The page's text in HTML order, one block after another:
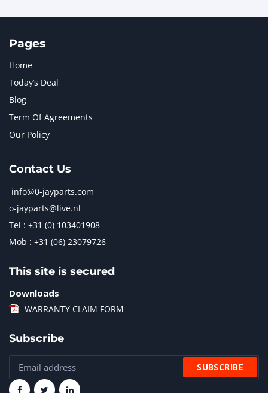
Pages
Home
Today’s Deal
Blog
Term Of Agreements
Our Policy
Contact Us
info@0-jayparts.com
o-jayparts@live.nl
Tel : +31 (0) 103401908
Mob : +31 (06) 23079726
This site is secured
Downloads
WARRANTY CLAIM FORM
Subscribe